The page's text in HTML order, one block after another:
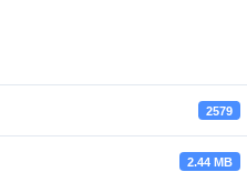
2579
2.44 MB